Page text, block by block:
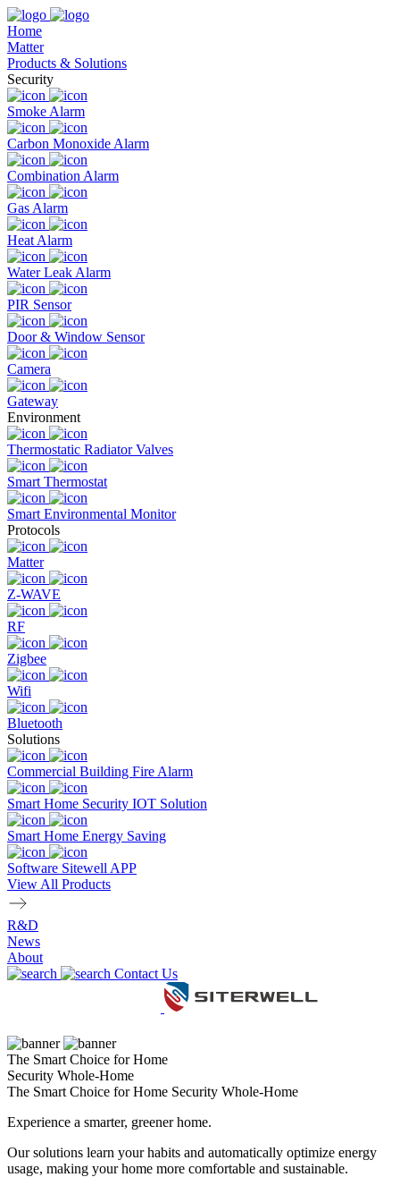
Home
Matter
Products & Solutions
Security
Smoke Alarm
Carbon Monoxide Alarm
Combination Alarm
Gas Alarm
Heat Alarm
Water Leak Alarm
PIR Sensor
Door & Window Sensor
Camera
Gateway
Environment
Thermostatic Radiator Valves
Smart Thermostat
Smart Environmental Monitor
Protocols
Matter
Z-WAVE
RF
Zigbee
Wifi
Bluetooth
Solutions
Commercial Building Fire Alarm
Smart Home Security IOT Solution
Smart Home Energy Saving
Software Sitewell APP
View All Products
R&D
News
About
Contact Us
The Smart Choice for Home
Security Whole-Home
The Smart Choice for Home Security Whole-Home
Experience a smarter, greener home.
Our solutions learn your habits and automatically optimize energy
usage, making your home more comfortable and sustainable.